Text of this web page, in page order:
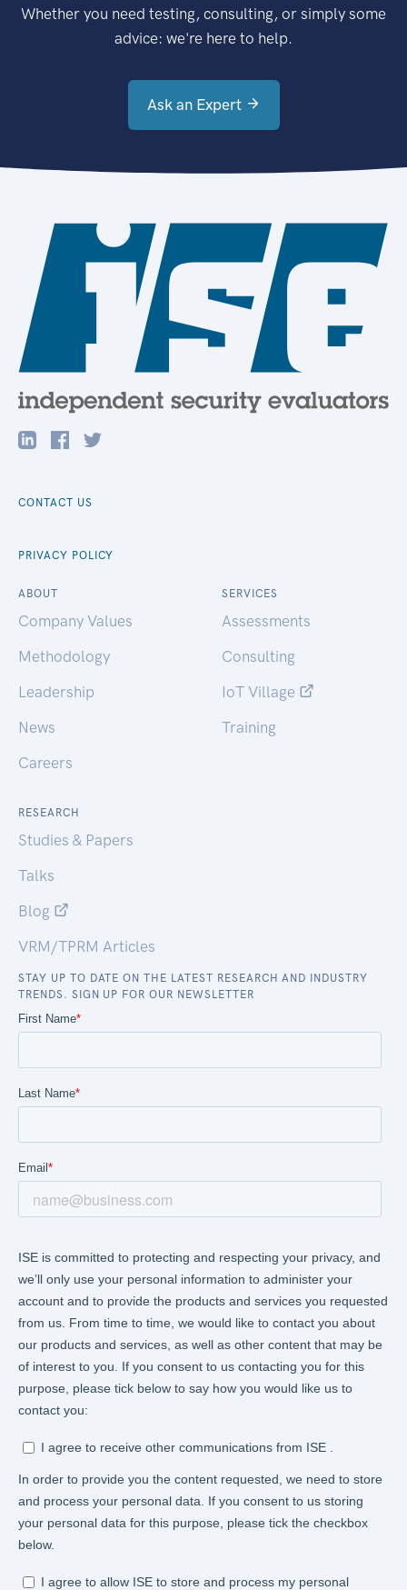
Whether you need testing, consulting, or simply some
advice: we're here to help.
Ask an Expert
CONTACT US
PRIVACY POLICY
ABOUT
Company Values
Methodology
Leadership
News
Careers
SERVICES
Assessments
Consulting
IoT Village
Training
RESEARCH
Studies & Papers
Talks
Blog
VRM/TPRM Articles
STAY UP TO DATE ON THE LATEST RESEARCH AND INDUSTRY
TRENDS. SIGN UP FOR OUR NEWSLETTER